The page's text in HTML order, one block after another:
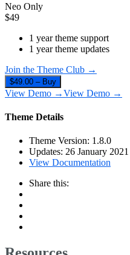
Neo Only
$49
1 year theme support
1 year theme updates
Join the Theme Club →
$49.00 – Buy
View Demo →View Demo →
Theme Details
Theme Version: 1.8.0
Updates: 26 January 2021
View Documentation
Share this: